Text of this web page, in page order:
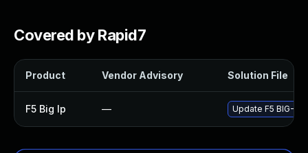
Covered by Rapid7
Product Vendor Advisory Solution File
F5 Big Ip — Update F5 BIG-IP